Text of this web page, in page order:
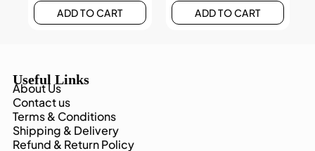
ADD TO CART ADD TO CART
Useful Links
About Us
Contact us
Terms & Conditions
Shipping & Delivery
Refund & Return Policy